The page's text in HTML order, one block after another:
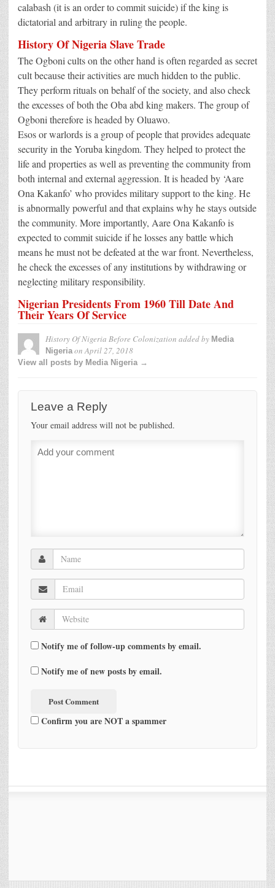
calabash (it is an order to commit suicide) if the king is
dictatorial and arbitrary in ruling the people.
History Of Nigeria Slave Trade
The Ogboni cults on the other hand is often regarded as secret
cult because their activities are much hidden to the public.
They perform rituals on behalf of the society, and also check
the excesses of both the Oba abd king makers. The group of
Ogboni therefore is headed by Oluawo.
Esos or warlords is a group of people that provides adequate
security in the Yoruba kingdom. They helped to protect the
life and properties as well as preventing the community from
both internal and external aggression. It is headed by ‘Aare
Ona Kakanfo’ who provides military support to the king. He
is abnormally powerful and that explains why he stays outside
the community. More importantly, Aare Ona Kakanfo is
expected to commit suicide if he losses any battle which
means he must not be defeated at the war front. Nevertheless,
he check the excesses of any institutions by withdrawing or
neglecting military responsibility.
Nigerian Presidents From 1960 Till Date And
Their Years Of Service
History Of Nigeria Before Colonization added by Media
NigeriaonApril 27, 2018
View all posts by Media Nigeria →
Leave a Reply
Your email address will not be published.
Notify me of follow-up comments by email.
Notify me of new posts by email.
Confirm you are NOT a spammer